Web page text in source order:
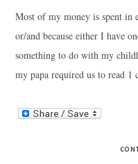
Most of my money is spent in
or/and because either I have
something to do with my
my papa required us to read